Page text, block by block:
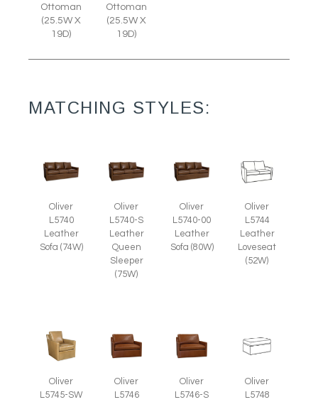
Ottoman
(25.5W X
19D)
Ottoman
(25.5W X
19D)
MATCHING STYLES:
Oliver
L5740
Leather
Sofa (74W)
Oliver
L5740-S
Leather
Queen
Sleeper
(75W)
Oliver
L5740-00
Leather
Sofa (80W)
Oliver
L5744
Leather
Loveseat
(52W)
Oliver
L5745-SW
Oliver
L5746
Oliver
L5746-S
Oliver
L5748